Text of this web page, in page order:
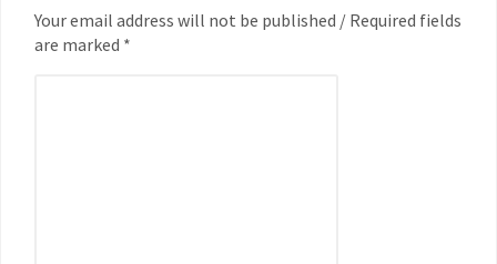
Your email address will not be published / Required fields
are marked *